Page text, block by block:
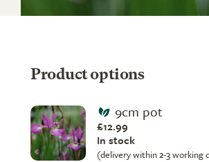
Product options
9cm pot
£12.99
In stock
(delivery within 2-3 working